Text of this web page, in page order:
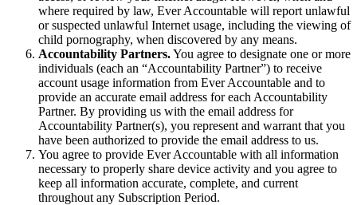
where required by law, Ever Accountable will report unlawful
or suspected unlawful Internet usage, including the viewing of
child pornography, when discovered by any means.
Accountability Partners.You agree to designate one or more
individuals (each an “Accountability Partner”) to receive
account usage information from Ever Accountable and to
provide an accurate email address for each Accountability
Partner. By providing us with the email address for
Accountability Partner(s), you represent and warrant that you
have been authorized to provide the email address to us.
You agree to provide Ever Accountable with all information
necessary to properly share device activity and you agree to
keep all information accurate, complete, and current
throughout any Subscription Period.